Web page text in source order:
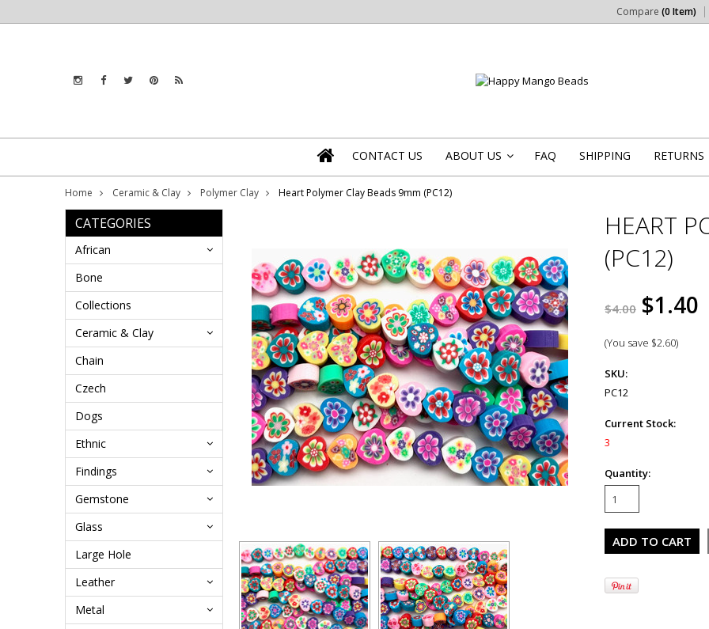
Compare (0 Item)
CONTACT US ABOUT US FAQ SHIPPING RETURNS
Home Ceramic & Clay Polymer Clay Heart Polymer Clay Beads 9mm (PC12)
CATEGORIES
African
Bone
Collections
Ceramic & Clay
Chain
Czech
Dogs
Ethnic
Findings
Gemstone
Glass
Large Hole
Leather
Metal
HEART
(PC12)
$4.00 $1.40
(You save $2.60)
SKU:
PC12
Current Stock:
3
Quantity: